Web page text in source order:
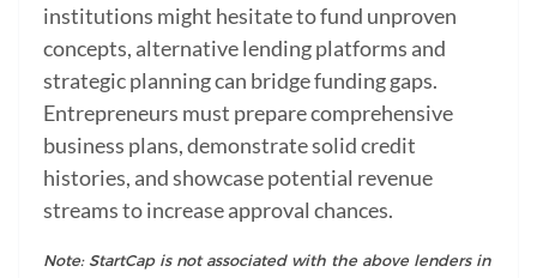
institutions might hesitate to fund unproven
concepts, alternative lending platforms and
strategic planning can bridge funding gaps.
Entrepreneurs must prepare comprehensive
business plans, demonstrate solid credit
histories, and showcase potential revenue
streams to increase approval chances.
Note: StartCap is not associated with the above lenders in